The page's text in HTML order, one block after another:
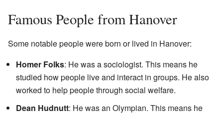
Famous People from Hanover
Some notable people were born or lived in Hanover:
Homer Folks: He was a sociologist. This means he
studied how people live and interact in groups. He also
worked to help people through social welfare.
Dean Hudnutt: He was an Olympian. This means he